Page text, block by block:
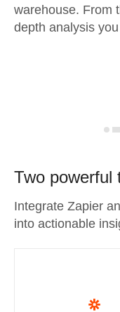
warehouse. From
depth analysis
Two powerful
Integrate Zapier
into actionable